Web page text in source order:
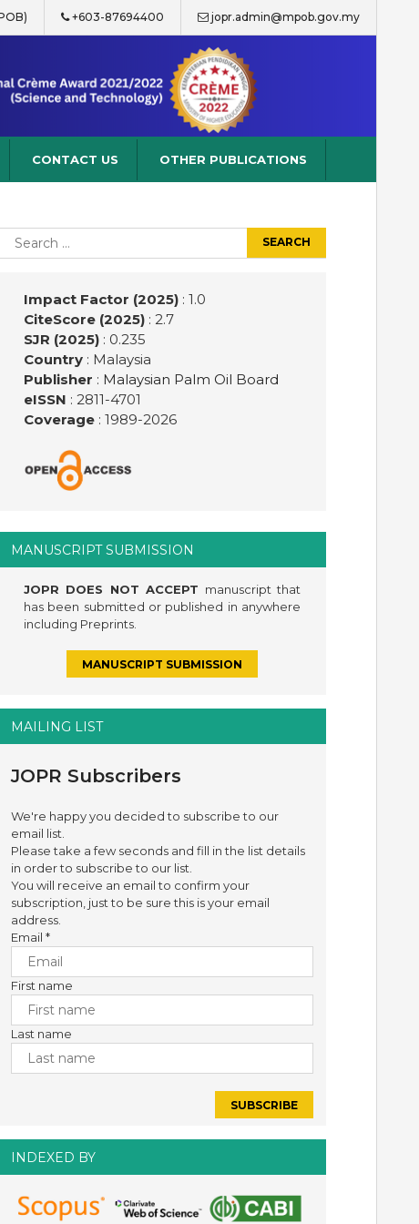
+603-87694400 jopr.admin@mpob.gov.my
CONTACT US OTHER PUBLICATIONS
Search
for:
Impact Factor (2025): 1.0
CiteScore (2025): 2.7
SJR (2025): 0.235
Country: Malaysia
Publisher : Malaysian Palm Oil Board
eISSN : 2811-4701
Coverage: 1989-2026
MANUSCRIPT SUBMISSION
JOPR DOES NOT ACCEPT manuscript that
has been submitted or published in anywhere
including Preprints.
MANUSCRIPT SUBMISSION
MAILING LIST
JOPR Subscribers
We're happy you decided to subscribe to our
email list.
Please take a few seconds and fill in the list details
in order to subscribe to our list.
You will receive an email to confirm your
subscription, just to be sure this is your email
address.
Email*
First name
Last name
INDEXED BY